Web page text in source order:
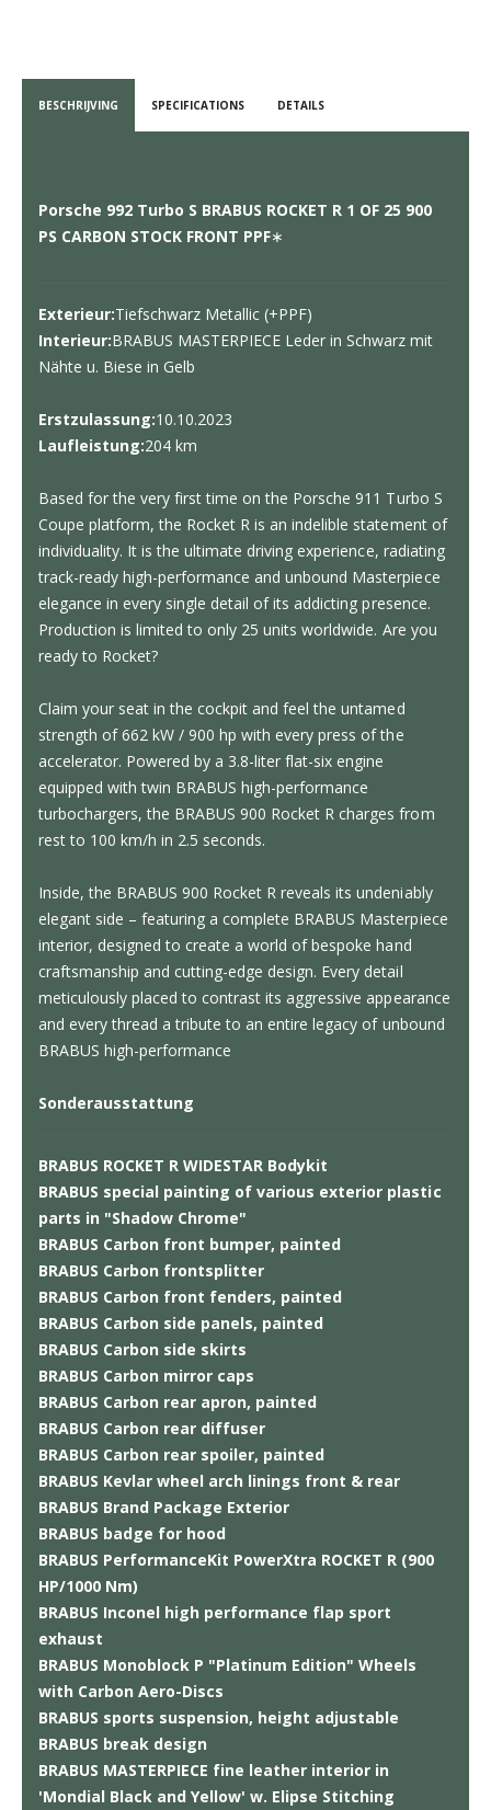
BESCHRIJVING SPECIFICATIONS DETAILS
Porsche 992 Turbo S BRABUS ROCKET R 1 OF 25 900
PS CARBON STOCK FRONT PPF∗
Exterieur:Tiefschwarz Metallic (+PPF)
Interieur:BRABUS MASTERPIECE Leder in Schwarz mit
Nähte u. Biese in Gelb
Erstzulassung:10.10.2023
Laufleistung:204 km
Based for the very first time on the Porsche 911 Turbo S
Coupe platform, the Rocket R is an indelible statement of
individuality. It is the ultimate driving experience, radiating
track-ready high-performance and unbound Masterpiece
elegance in every single detail of its addicting presence.
Production is limited to only 25 units worldwide. Are you
ready to Rocket?
Claim your seat in the cockpit and feel the untamed
strength of 662 kW / 900 hp with every press of the
accelerator. Powered by a 3.8-liter flat-six engine
equipped with twin BRABUS high-performance
turbochargers, the BRABUS 900 Rocket R charges from
rest to 100 km/h in 2.5 seconds.
Inside, the BRABUS 900 Rocket R reveals its undeniably
elegant side – featuring a complete BRABUS Masterpiece
interior, designed to create a world of bespoke hand
craftsmanship and cutting-edge design. Every detail
meticulously placed to contrast its aggressive appearance
and every thread a tribute to an entire legacy of unbound
BRABUS high-performance
Sonderausstattung
BRABUS ROCKET R WIDESTAR Bodykit
BRABUS special painting of various exterior plastic
parts in "Shadow Chrome"
BRABUS Carbon front bumper, painted
BRABUS Carbon frontsplitter
BRABUS Carbon front fenders, painted
BRABUS Carbon side panels, painted
BRABUS Carbon side skirts
BRABUS Carbon mirror caps
BRABUS Carbon rear apron, painted
BRABUS Carbon rear diffuser
BRABUS Carbon rear spoiler, painted
BRABUS Kevlar wheel arch linings front & rear
BRABUS Brand Package Exterior
BRABUS badge for hood
BRABUS PerformanceKit PowerXtra ROCKET R (900
HP/1000 Nm)
BRABUS Inconel high performance flap sport
exhaust
BRABUS Monoblock P "Platinum Edition" Wheels
with Carbon Aero-Discs
BRABUS sports suspension, height adjustable
BRABUS break design
BRABUS MASTERPIECE fine leather interior in
'Mondial Black and Yellow' w. Elipse Stitching